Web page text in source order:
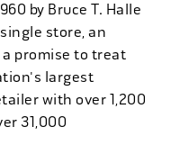
by Bruce T. Halle
store, an
promise to treat
largest
with over 1,200
31,000